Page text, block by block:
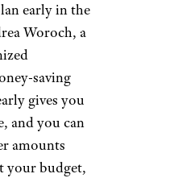
early in the
Woroch, a
saving
gives you
and you can
amounts
your budget,